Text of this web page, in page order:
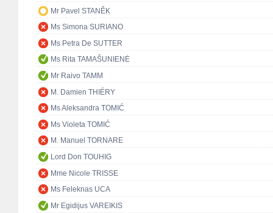
Mr Pavel STANĚK
Ms Simona SURIANO
Ms Petra De SUTTER
Ms Rita TAMAŠUNIENĖ
Mr Raivo TAMM
M. Damien THIÉRY
Ms Aleksandra TOMIĆ
Ms Violeta TOMIĆ
M. Manuel TORNARE
Lord Don TOUHIG
Mme Nicole TRISSE
Ms Feleknas UCA
Mr Egidijus VAREIKIS